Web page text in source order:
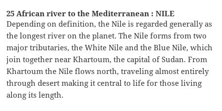
25 African river to the Mediterranean : NILE
Depending on definition, the Nile is regarded generally as
the longest river on the planet. The Nile forms from two
major tributaries, the White Nile and the Blue Nile, which
join together near Khartoum, the capital of Sudan. From
Khartoum the Nile flows north, traveling almost entirely
through desert making it central to life for those living
along its length.